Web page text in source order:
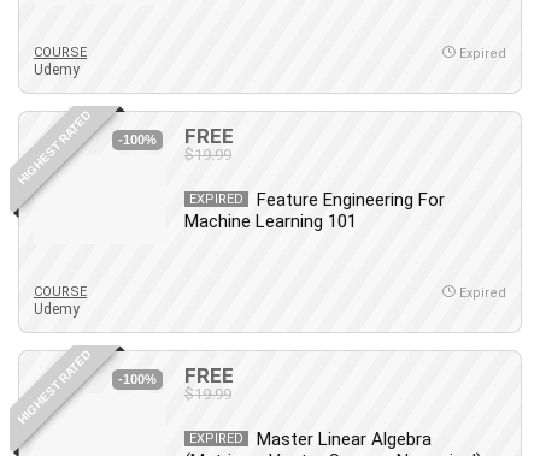
COURSE
Udemy
Expired
HIGHEST RATED -100% FREE
$19.99
EXPIRED
Feature Engineering For
Machine Learning 101
COURSE
Udemy
Expired
HIGHEST RATED -100% FREE
$19.99
EXPIRED
Master Linear Algebra